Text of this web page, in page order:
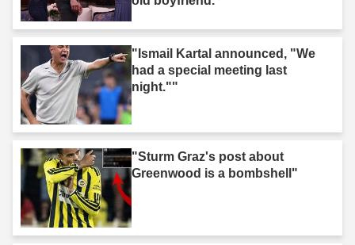
"Ismail Kartal announced, "We
had a special meeting last
night.""
"Sturm Graz's post about
Greenwood is a bombshell"